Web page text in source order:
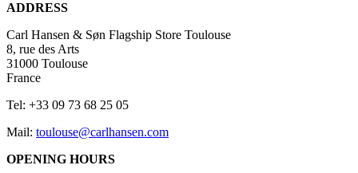
ADDRESS
Carl Hansen & Søn Flagship Store Toulouse
8, rue des Arts
31000 Toulouse
France
Tel: +33 09 73 68 25 05
Mail: toulouse@carlhansen.com
OPENING HOURS